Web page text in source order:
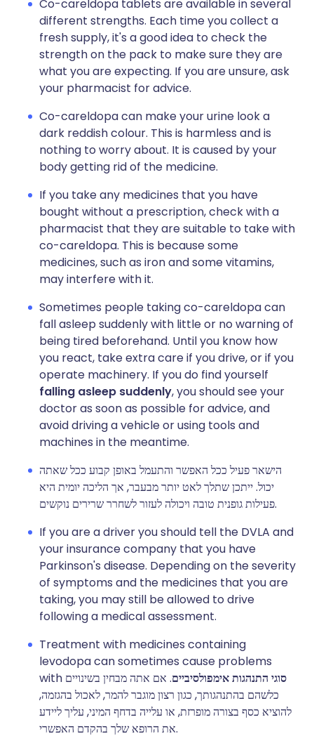
Co-careldopa tablets are available in several
different strengths. Each time you collect a
fresh supply, it's a good idea to check the
strength on the pack to make sure they are
what you are expecting. If you are unsure, ask
your pharmacist for advice.
Co-careldopa can make your urine look a
dark reddish colour. This is harmless and is
nothing to worry about. It is caused by your
body getting rid of the medicine.
If you take any medicines that you have
bought without a prescription, check with a
pharmacist that they are suitable to take with
co-careldopa. This is because some
medicines, such as iron and some vitamins,
may interfere with it.
Sometimes people taking co-careldopa can
fall asleep suddenly with little or no warning of
being tired beforehand. Until you know how
you react, take extra care if you drive, or if you
operate machinery. If you do find yourself
falling asleep suddenly, you should see your
doctor as soon as possible for advice, and
avoid driving a vehicle or using tools and
machines in the meantime.
הישאר פעיל ככל האפשר והתעמל באופן קבוע ככל שאתה
יכול. ייתכן שתלך לאט יותר מבעבר, אך הליכה יומית היא
פעילות גופנית טובה ויכולה לעזור לשחרר שרירים נוקשים.
If you are a driver you should tell the DVLA and
your insurance company that you have
Parkinson's disease. Depending on the severity
of symptoms and the medicines that you are
taking, you may still be allowed to drive
following a medical assessment.
Treatment with medicines containing
levodopa can sometimes cause problems
with
סוגי התנהגות אימפולסיביים. אם אתה מבחין בשינויים
כלשהם בהתנהגותך, כגון רצון מוגבר להמר, לאכול בהגזמה,
להוציא כסף בצורה מופרזת, או עלייה בדחף המיני, עליך ליידע
את הרופא שלך בהקדם האפשרי.